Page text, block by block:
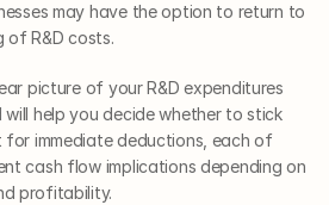
may have the option to return to
of R&D costs.
picture of your R&D expenditures
help you decide whether to stick
immediate deductions, each of
cash flow implications depending on
profitability.